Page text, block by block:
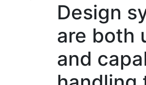
Design
are both
and